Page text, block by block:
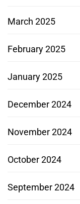
March 2025
February 2025
January 2025
December 2024
November 2024
October 2024
September 2024